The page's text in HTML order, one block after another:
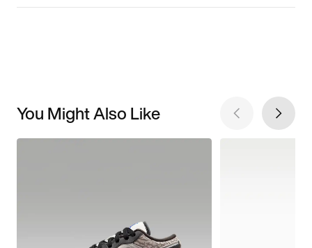
You Might Also Like